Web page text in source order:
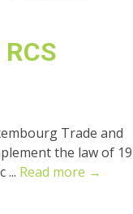
Trade and
the law of 19
... Read more →